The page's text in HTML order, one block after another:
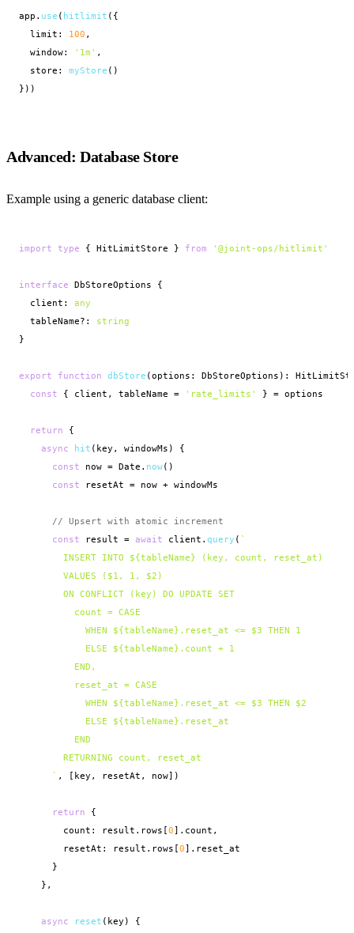
app. use ( hitlimit ({
  limit:
100 ,
  window:
'1m' ,
  store:
myStore ()
}))
Advanced: Database Store
Example using a generic database client:
import type { HitLimitStore } from '@joint-ops/hitlimit'
interface DbStoreOptions {
  client:
any
  tableName?:
string
}
export function dbStore (options: DbStoreOptions):
const { client, tableName = 'rate_limits' } = options
return {
async
hit (key, windowMs) {
const now = Date. now()
const resetAt = now + windowMs
// Upsert with atomic increment
const result = await client. query ( `
        INSERT INTO ${tableName} (key, count, reset_at)
        VALUES ($1, 1, $2)
        ON CONFLICT (key) DO UPDATE SET
          count = CASE
            WHEN ${tableName}.reset_at <= $3 THEN 1
            ELSE ${tableName}.count + 1
          END,
          reset_at = CASE
            WHEN ${tableName}.reset_at <= $3 THEN $2
            ELSE ${tableName}.reset_at
          END
        RETURNING count, reset_at
      `
, [key, resetAt, now])
return {
        count: result.rows[
0].count,
        resetAt: result.rows[
0].reset_at
      }
    },
async reset (key) {